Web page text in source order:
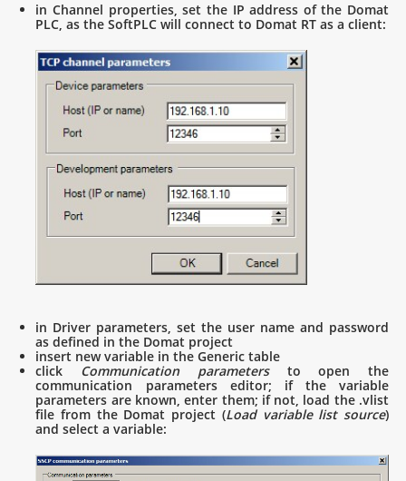
in Channel properties, set the IP address of the Domat
PLC, as the SoftPLC will connect to Domat RT as a client:
in Driver parameters, set the user name and password
as defined in the Domat project
insert new variable in the Generic table
click Communication parametersto open the
communication parameters editor; if the variable
parameters are known, enter them; if not, load the .vlist
file from the Domat project (Load variable list source)
and select a variable: